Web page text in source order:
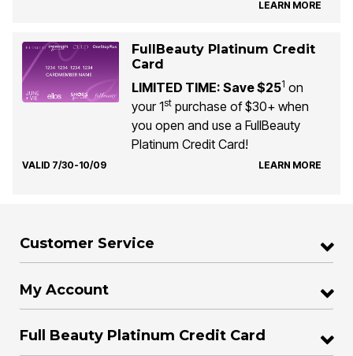
LEARN MORE
FullBeauty Platinum Credit
Card
LIMITED TIME: Save $251 on
your 1stpurchase of $30+ when
you open and use a FullBeauty
Platinum Credit Card!
VALID 7/30-10/09 LEARN MORE
Customer Service
My Account
Full Beauty Platinum Credit Card